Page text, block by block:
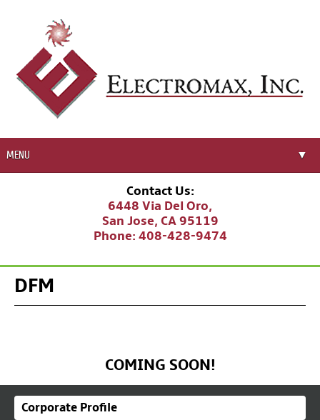
MENU ▼
Manufacturing Solutions
Career Opportunities
Resources
Contact Us:
6448 Via Del Oro,
San Jose, CA 95119
Phone: 408-428-9474
DFM
COMING SOON!
Corporate Profile